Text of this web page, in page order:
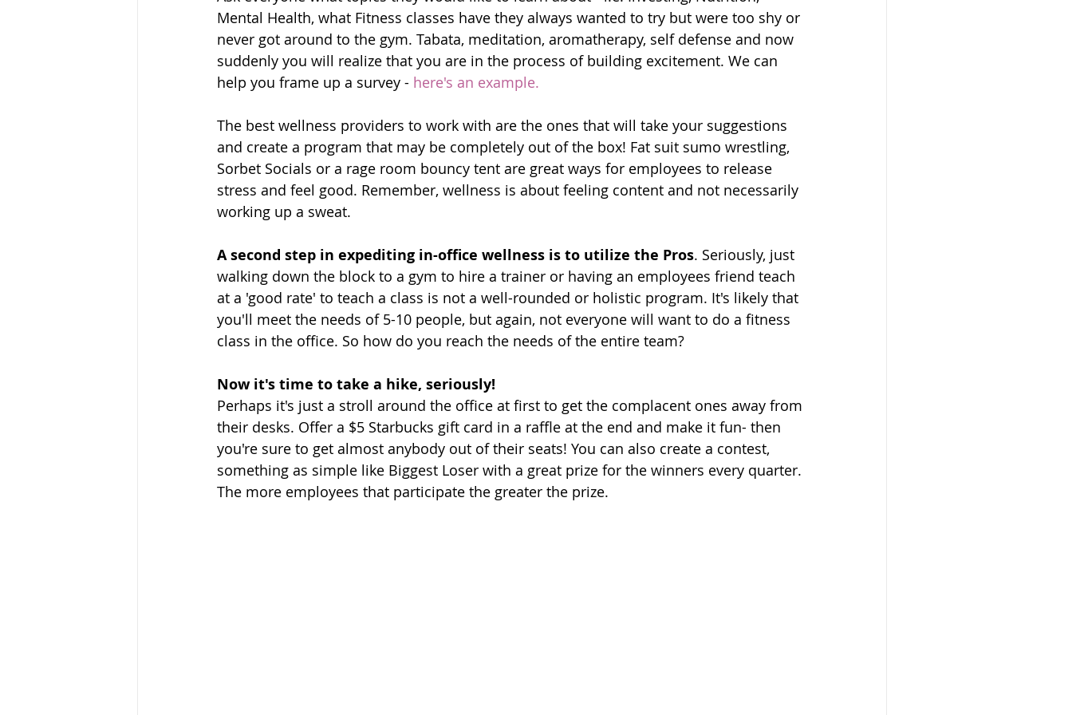
Mental Health, what Fitness classes have they always wanted to try but were too shy or
never got around to the gym. Tabata, meditation, aromatherapy, self defense and now
suddenly you will realize that you are in the process of building excitement. We can
help you frame up a survey - here's an example.
The best wellness providers to work with are the ones that will take your suggestions
and create a program that may be completely out of the box! Fat suit sumo wrestling,
Sorbet Socials or a rage room bouncy tent are great ways for employees to release
stress and feel good. Remember, wellness is about feeling content and not necessarily
working up a sweat.
A second step in expediting in-office wellness is to utilize the Pros. Seriously, just
walking down the block to a gym to hire a trainer or having an employees friend teach
at a 'good rate' to teach a class is not a well-rounded or holistic program. It's likely that
you'll meet the needs of 5-10 people, but again, not everyone will want to do a fitness
class in the office. So how do you reach the needs of the entire team?
Now it's time to take a hike, seriously!
Perhaps it's just a stroll around the office at first to get the complacent ones away from
their desks. Offer a $5 Starbucks gift card in a raffle at the end and make it fun- then
you're sure to get almost anybody out of their seats! You can also create a contest,
something as simple like Biggest Loser with a great prize for the winners every quarter.
The more employees that participate the greater the prize.